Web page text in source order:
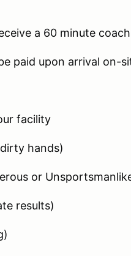
a 60 minute
paid upon arrival on-
facility
hands)
or
results)